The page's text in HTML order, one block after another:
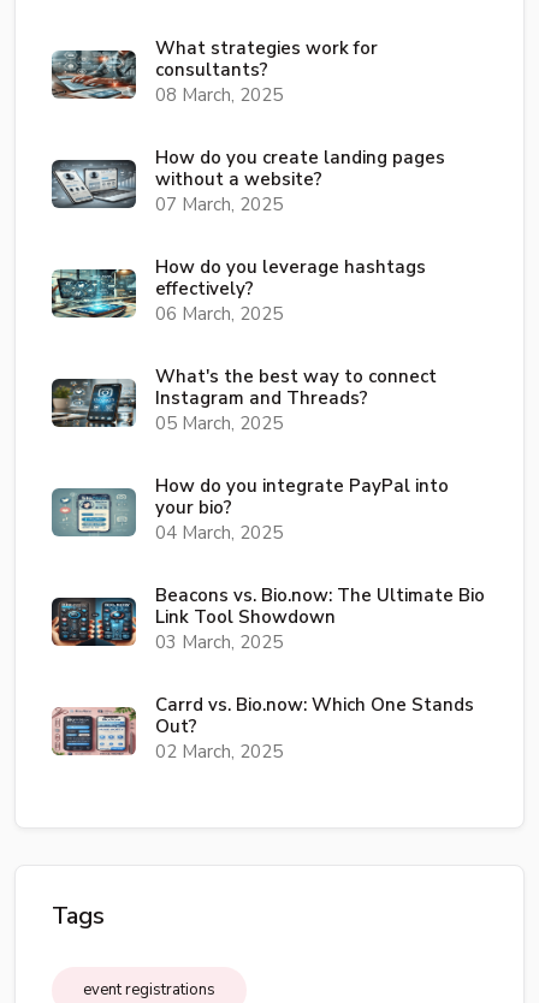
What strategies work for
consultants?
08 March, 2025
How do you create landing pages
without a website?
07 March, 2025
How do you leverage hashtags
effectively?
06 March, 2025
What's the best way to connect
Instagram and Threads?
05 March, 2025
How do you integrate PayPal into
your bio?
04 March, 2025
Beacons vs. Bio.now: The Ultimate Bio
Link Tool Showdown
03 March, 2025
Carrd vs. Bio.now: Which One Stands
Out?
02 March, 2025
Tags
event registrations